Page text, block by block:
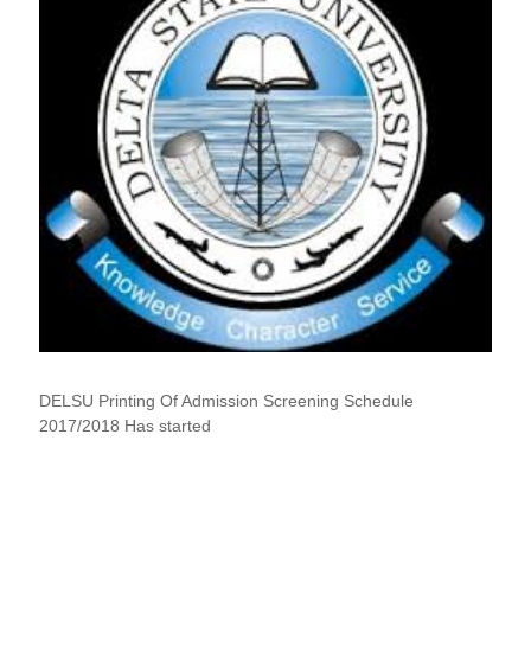
DELSU Printing Of Admission Screening Schedule
2017/2018 Has started